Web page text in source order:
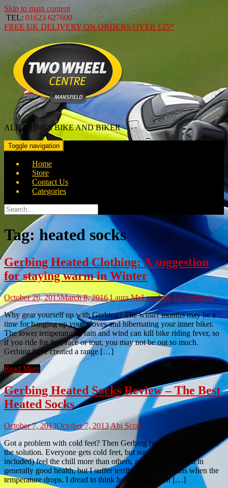
Skip to main content
TEL: 01623 627600
FREE UK DELIVERY ON ORDERS OVER £25*
ALL THINGS BIKE AND BIKER
Toggle navigation
Home
Store
Contact Us
Categories
Search
for:
Tag:heated socks
Gerbing Heated Clothing: A suggestion
for staying warm in Winter
October 26, 2015March 8, 2016 Laura McLoughlin 2 Comments
Why gear yourself up with Gerbing? The winter months may be a
time for hanging up your gloves and hibernating your inner biker.
The lower temperatures, rain and wind can kill bike riding fever, so
if you ride for fun, race or tour, you may not be out so much.
Gerbing have created a range […]
Read More
Gerbing Heated Socks Review – The Best
Heated Socks
October 7, 2013October 7, 2013Abi Scott
Got a problem with cold feet? Then Gerbing heated socks could be
the solution. Everyone gets cold feet, but some people (myself
included) feel the chill more than others, and it is awful. I’m in
generally good health, but I suffer terribly from chilblains when the
temperature drops. I dread to think how people with […]